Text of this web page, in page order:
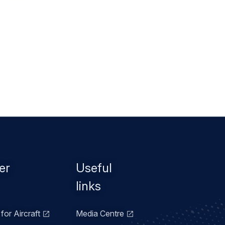
Aircraft
Useful
links
Media Centre